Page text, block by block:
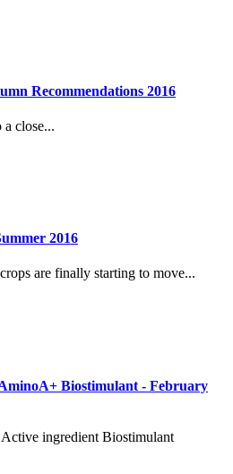
Recommendations 2016
close...
2016
are finally starting to move...
Biostimulant - February
ingredient Biostimulant